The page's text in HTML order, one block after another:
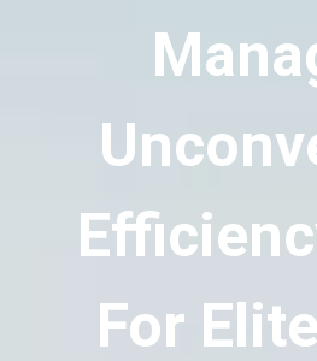
For